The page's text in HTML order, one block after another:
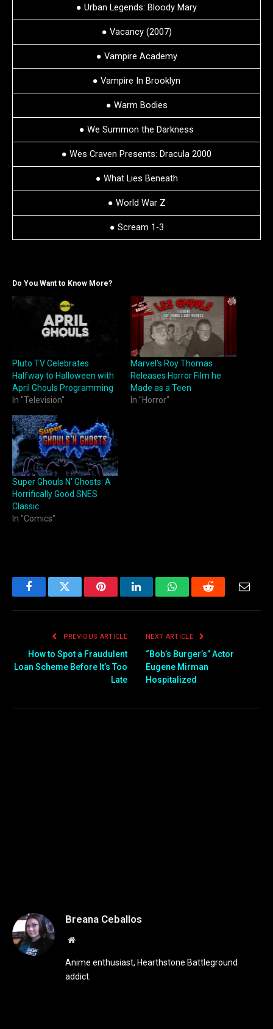
● Urban Legends: Bloody Mary
● Vacancy (2007)
● Vampire Academy
● Vampire In Brooklyn
● Warm Bodies
● We Summon the Darkness
● Wes Craven Presents: Dracula 2000
● What Lies Beneath
● World War Z
● Scream 1-3
Do You Want to Know More?
Pluto TV Celebrates
Halfway to Halloween with
April Ghouls Programming
In "Television"
Marvel’s Roy Thomas
Releases Horror Film he
Made as a Teen
In "Horror"
Super Ghouls N’ Ghosts: A
Horrifically Good SNES
Classic
In "Comics"
FacebookTwitter PinterestLinkedInWhatsAppReddit
PREVIOUS ARTICLE
How to Spot a Fraudulent
Loan Scheme Before It’s Too
Late
NEXT ARTICLE
“Bob’s Burger’s” Actor
Eugene Mirman
Hospitalized
Breana Ceballos
Website
Anime enthusiast, Hearthstone Battleground
addict.